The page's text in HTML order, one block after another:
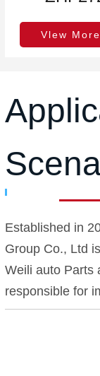
Vlew
Established in
Group Co., Ltd
Weili auto Parts
responsible for